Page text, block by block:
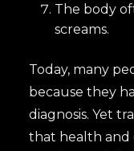
The body
screams.
Today, many
because they
diagnosis. Yet
that health and